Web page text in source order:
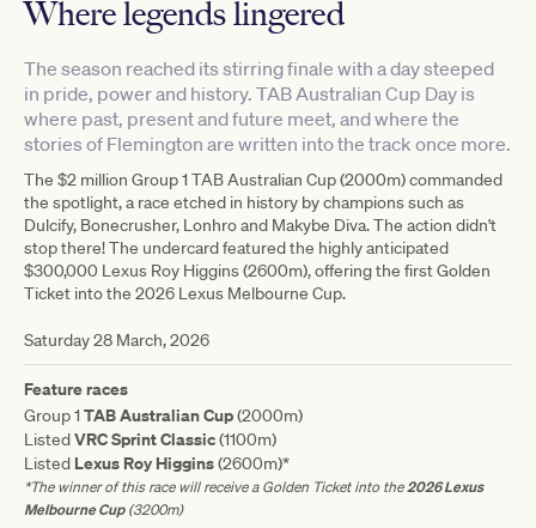
Where legends lingered
The season reached its stirring finale with a day steeped
in pride, power and history. TAB Australian Cup Day is
where past, present and future meet, and where the
stories of Flemington are written into the track once more.
The $2 million Group 1 TAB Australian Cup (2000m) commanded
the spotlight, a race etched in history by champions such as
Dulcify, Bonecrusher, Lonhro and Makybe Diva. The action didn't
stop there! The undercard featured the highly anticipated
$300,000 Lexus Roy Higgins (2600m), offering the first Golden
Ticket into the 2026 Lexus Melbourne Cup.
Saturday 28 March, 2026
Feature races
Group 1 TAB Australian Cup(2000m)
ListedVRC Sprint Classic(1100m)
Listed Lexus Roy Higgins(2600m)*
*The winner of this race will receive a Golden Ticket into the2026 Lexus
Melbourne Cup(3200m)